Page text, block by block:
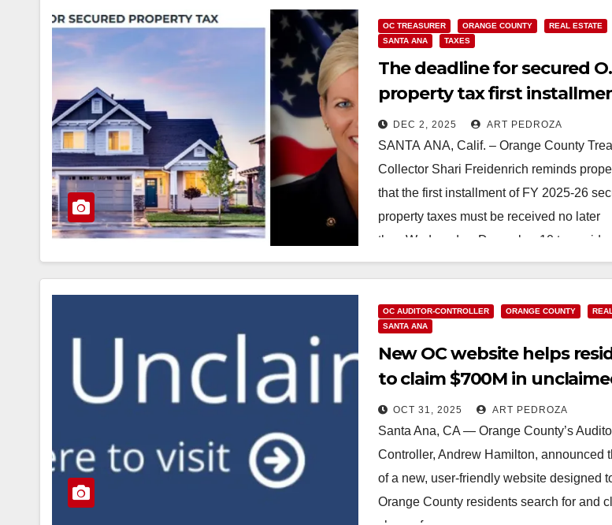
OC TREASURER ORANGE COUNTY
REAL ESTATE
SANTA ANA
TAXES
The deadline for secured
property tax first
Dec. 10
DEC 2, 2025 ART PEDROZA
SANTA ANA, Calif. – Orange County
Collector Shari Freidenrich reminds
that the first installment of FY 2025-26
property taxes must be received no later
than Wednesday, December 10 to avoid…
Read More
OC AUDITOR-CONTROLLER ORANGE COUNTY
SANTA ANA
New OC website helps
to claim $700M in
property
OCT 31, 2025 ART PEDROZA
Santa Ana, CA — Orange County’s
Controller, Andrew Hamilton, announced
of a new, user-friendly website designed
Orange County residents search for and